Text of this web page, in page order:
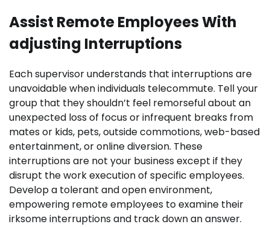
Assist Remote Employees With
adjusting Interruptions
Each supervisor understands that interruptions are
unavoidable when individuals telecommute. Tell your
group that they shouldn’t feel remorseful about an
unexpected loss of focus or infrequent breaks from
mates or kids, pets, outside commotions, web-based
entertainment, or online diversion. These
interruptions are not your business except if they
disrupt the work execution of specific employees.
Develop a tolerant and open environment,
empowering remote employees to examine their
irksome interruptions and track down an answer.